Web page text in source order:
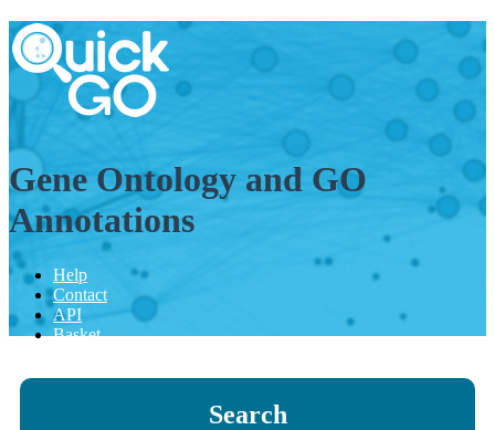
Gene Ontology and GO
Annotations
Help
Contact
API
Basket
Search